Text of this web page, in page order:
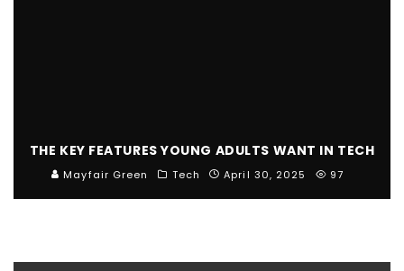
THE KEY FEATURES YOUNG ADULTS WANT IN TECH
Mayfair Green Tech April 30, 2025 97